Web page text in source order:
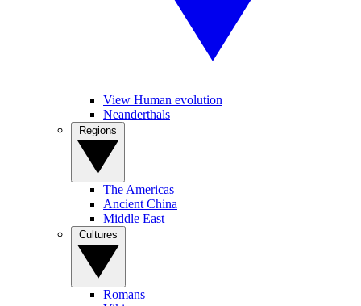
View Human evolution
Neanderthals
The Americas
Ancient China
Middle East
Romans